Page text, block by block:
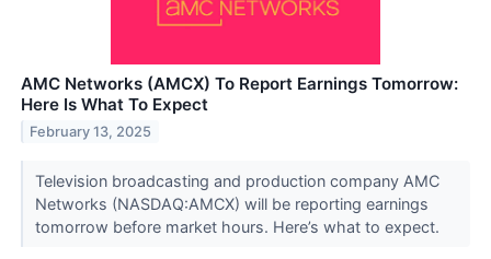
AMC Networks (AMCX) To Report Earnings Tomorrow:
Here Is What To Expect
February 13, 2025
Television broadcasting and production company AMC
Networks (NASDAQ:AMCX) will be reporting earnings
tomorrow before market hours. Here’s what to expect.